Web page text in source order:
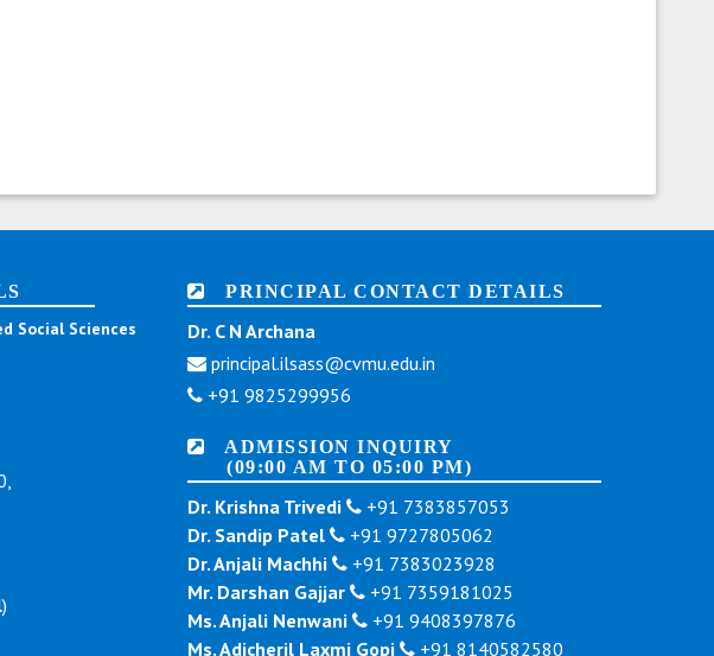
Social Sciences
)
PRINCIPAL CONTACT DETAILS
Dr. C N Archana
principal.ilsass@cvmu.edu.in
+91 9825299956
ADMISSION INQUIRY
(09:00 AM TO 05:00 PM)
Dr. Krishna Trivedi
+91 7383857053
Dr. Sandip Patel
+91 9727805062
Dr. Anjali Machhi
+91 7383023928
Mr. Darshan Gajjar
+91 7359181025
Ms. Anjali Nenwani
+91 9408397876
Ms. Adicheril Laxmi Gopi
+91 8140582580